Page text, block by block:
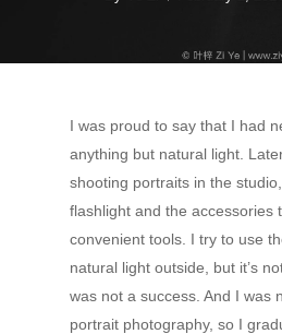
I was proud to say that I had
anything but natural light.
shooting portraits in the
flashlight and the accessories
convenient tools. I try to use
natural light outside, but it’s
was not a success. And I was
portrait photography, so I